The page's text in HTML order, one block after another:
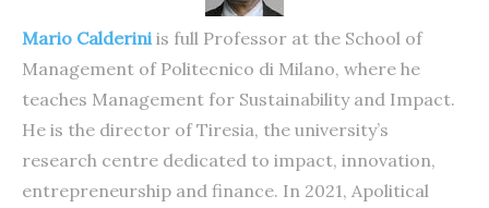
Mario Calderini is full Professor at the School of
Management of Politecnico di Milano, where he
teaches Management for Sustainability and Impact.
He is the director of Tiresia, the university’s
research centre dedicated to impact, innovation,
entrepreneurship and finance. In 2021, Apolitical